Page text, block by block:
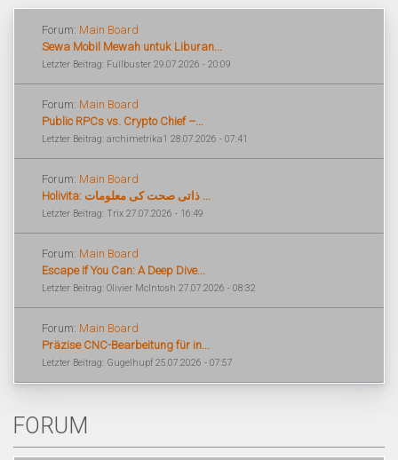
Forum: Main Board
Sewa Mobil Mewah untuk Liburan...
Letzter Beitrag: Fullbuster 29.07.2026 - 20:09
Forum: Main Board
Public RPCs vs. Crypto Chief –...
Letzter Beitrag: archimetrika1 28.07.2026 - 07:41
Forum: Main Board
Holivita: ذاتی صحت کی معلومات ...
Letzter Beitrag: Trix 27.07.2026 - 16:49
Forum: Main Board
Escape If You Can: A Deep Dive...
Letzter Beitrag: Olivier McIntosh 27.07.2026 - 08:32
Forum: Main Board
Präzise CNC-Bearbeitung für in...
Letzter Beitrag: Gugelhupf 25.07.2026 - 07:57
FORUM